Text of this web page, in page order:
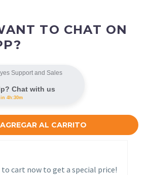
AGREGAR AL CARRITO
TO CHAT ON
Support and Sales
Chat with us
4h:30m
cart now to get a special price!